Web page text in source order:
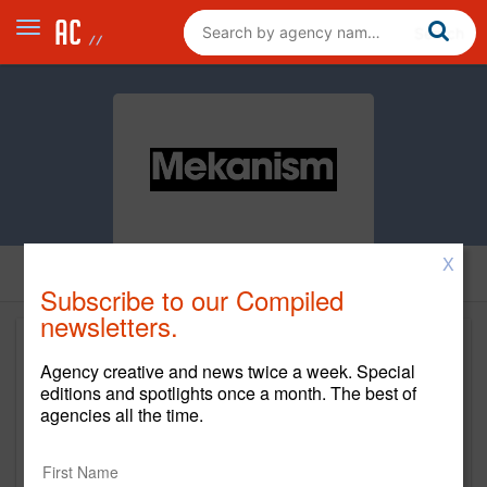
X
Subscribe to our Compiled
newsletters.
Agency creative and news twice a week. Special
editions and spotlights once a month. The best of
agencies all the time.